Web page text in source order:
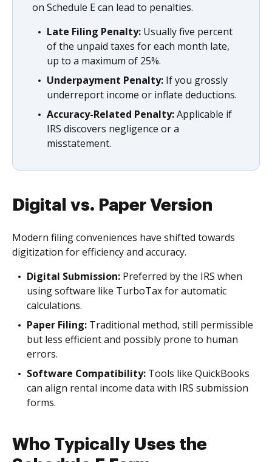
on Schedule E can lead to penalties.
Late Filing Penalty: Usually five percent
of the unpaid taxes for each month late,
up to a maximum of 25%.
Underpayment Penalty: If you grossly
underreport income or inflate deductions.
Accuracy-Related Penalty:Applicable if
IRS discovers negligence or a
misstatement.
Digital vs. Paper Version
Modern filing conveniences have shifted towards
digitization for efficiency and accuracy.
Digital Submission: Preferred by the IRS when
using software like TurboTax for automatic
calculations.
Paper Filing: Traditional method, still permissible
but less efficient and possibly prone to human
errors.
Software Compatibility: Tools like QuickBooks
can align rental income data with IRS submission
forms.
Who Typically Uses the